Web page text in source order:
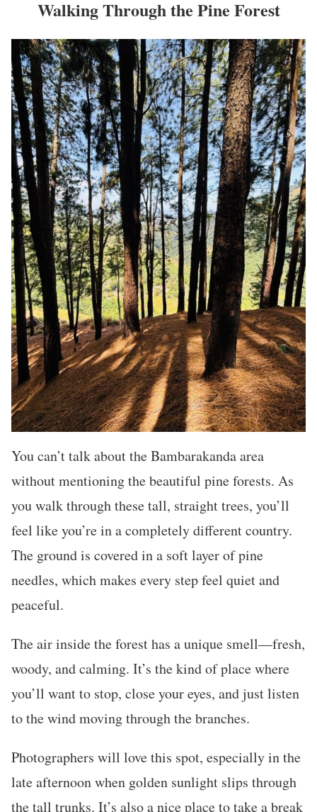
Walking Through the Pine Forest
You can’t talk about the Bambarakanda area
without mentioning the beautiful pine forests. As
you walk through these tall, straight trees, you’ll
feel like you’re in a completely different country.
The ground is covered in a soft layer of pine
needles, which makes every step feel quiet and
peaceful.
The air inside the forest has a unique smell—fresh,
woody, and calming. It’s the kind of place where
you’ll want to stop, close your eyes, and just listen
to the wind moving through the branches.
Photographers will love this spot, especially in the
late afternoon when golden sunlight slips through
the tall trunks. It’s also a nice place to take a break